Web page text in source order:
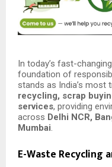
In today’s fast-
foundation of
stands as India’s most
recycling, scrap
services, providing
across Delhi NCR,
Mumbai.
E-Waste Recycling